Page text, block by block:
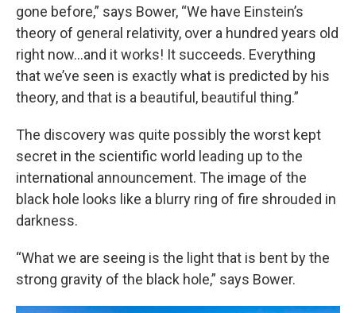
gone before,” says Bower, “We have Einstein’s
theory of general relativity, over a hundred years old
right now…and it works! It succeeds. Everything
that we’ve seen is exactly what is predicted by his
theory, and that is a beautiful, beautiful thing.”
The discovery was quite possibly the worst kept
secret in the scientific world leading up to the
international announcement. The image of the
black hole looks like a blurry ring of fire shrouded in
darkness.
“What we are seeing is the light that is bent by the
strong gravity of the black hole,” says Bower.